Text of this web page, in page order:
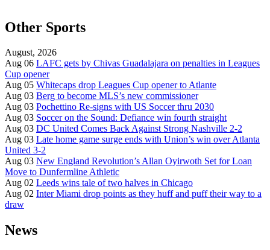
Other Sports
August, 2026
Aug 06 LAFC gets by Chivas Guadalajara on penalties in Leagues
Cup opener
Aug 05 Whitecaps drop Leagues Cup opener to Atlante
Aug 03 Berg to become MLS’s new commissioner
Aug 03 Pochettino Re-signs with US Soccer thru 2030
Aug 03 Soccer on the Sound: Defiance win fourth straight
Aug 03 DC United Comes Back Against Strong Nashville 2-2
Aug 03 Late home game surge ends with Union’s win over Atlanta
United 3-2
Aug 03 New England Revolution’s Allan Oyirwoth Set for Loan
Move to Dunfermline Athletic
Aug 02 Leeds wins tale of two halves in Chicago
Aug 02 Inter Miami drop points as they huff and puff their way to a
draw
News